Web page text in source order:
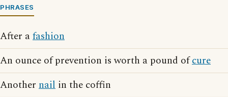
PHRASES
After afashion
An ounce of prevention is worth a pound ofcure
Another nail in the coffin